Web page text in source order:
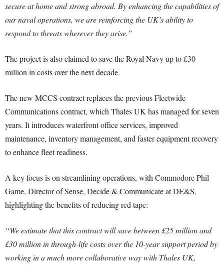
secure at home and strong abroad. By enhancing the capabilities of
our naval operations, we are reinforcing the UK’s ability to
respond to threats wherever they arise.”
The project is also claimed to save the Royal Navy up to £30
million in costs over the next decade.
The new MCCS contract replaces the previous Fleetwide
Communications contract, which Thales UK has managed for seven
years. It introduces waterfront office services, improved
maintenance, inventory management, and faster equipment recovery
to enhance fleet readiness.
A key focus is on streamlining operations, with Commodore Phil
Game, Director of Sense, Decide & Communicate at DE&S,
highlighting the benefits of reducing red tape:
“We estimate that this contract will save between £25 million and
£30 million in through-life costs over the 10-year support period by
working in a much more collaborative way with Thales UK,